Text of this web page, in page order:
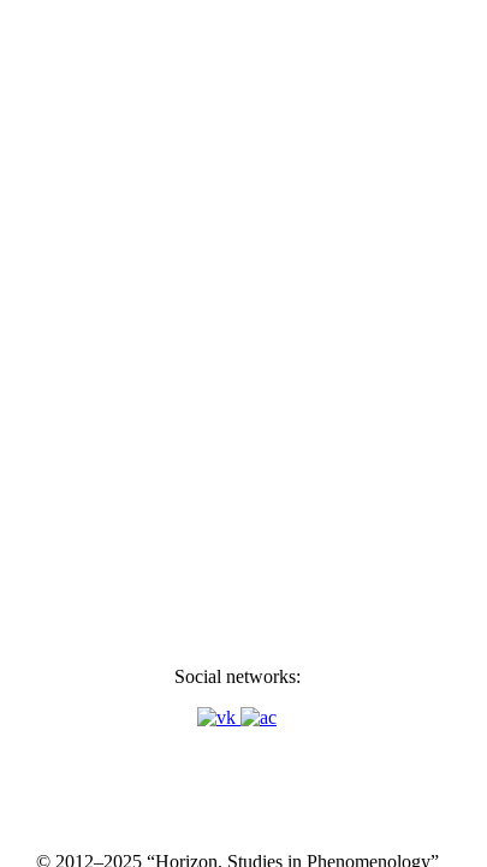
Social networks:
© 2012–2025 “Horizon. Studies in Phenomenology”